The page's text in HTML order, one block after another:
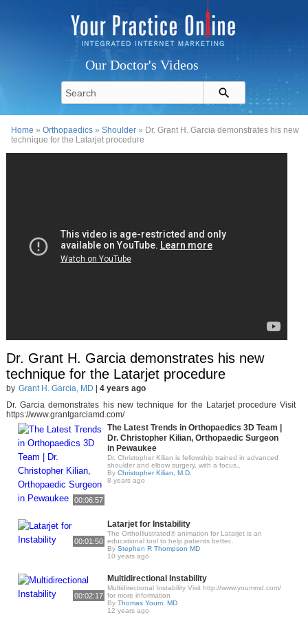
Our Doctor's Videos
Home »Orthopaedics »Shoulder » Dr. Grant H. Garcia demonstrates his new
technique for the Latarjet procedure
Dr. Grant H. Garcia demonstrates his new
technique for the Latarjet procedure
by Grant H. Garcia, MD
4 years ago
Dr. Garcia demonstrates his new technique for the Latarjet procedure Visit
https://www.grantgarciamd.com/
00:06:57
The Latest Trends in Orthopaedics 3D Team |
Dr. Christopher Kilian, Orthopaedic Surgeon
in Pewaukee
Dr. Christopher Kilian is fellowship trained in advanced
shoulder and elbow surgery, with a focus..
By Christopher Kilian, M.D.
8 years ago
00:01:50
Latarjet for Instability
The OrthoIllustrated® animation for Latarjet is an
educational tool to help patients better..
By Stephen R Thompson MD
10 years ago
00:02:17
Multidirectional Instability
Multidirectional Instability Visit http://www.yoummd.com/
for more information
By Thomas Youm, MD
12 years ago